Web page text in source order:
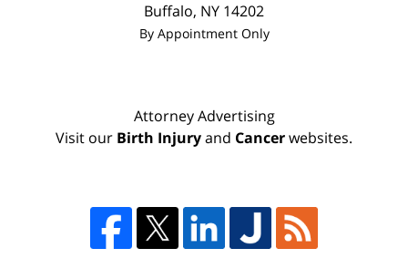
Buffalo, NY 14202
By Appointment Only
Attorney Advertising
Visit our Birth Injuryand Cancerwebsites.